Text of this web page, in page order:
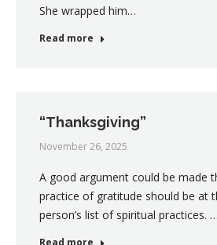
She wrapped him…
Read more
“Thanksgiving”
November 26, 2025
A good argument could be made
practice of gratitude should be at
person’s list of spiritual practices. …
Read more